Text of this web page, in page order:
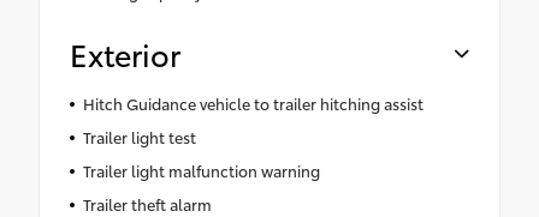
Exterior
Hitch Guidance vehicle to trailer hitching assist
Trailer light test
Trailer light malfunction warning
Trailer theft alarm